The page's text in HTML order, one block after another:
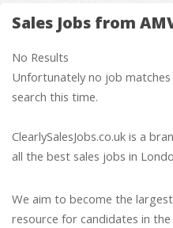
Sales Jobs from
No Results
Unfortunately no job
search this time.
ClearlySalesJobs.co.uk is a
all the best sales jobs in
We aim to become the
resource for candidates in the